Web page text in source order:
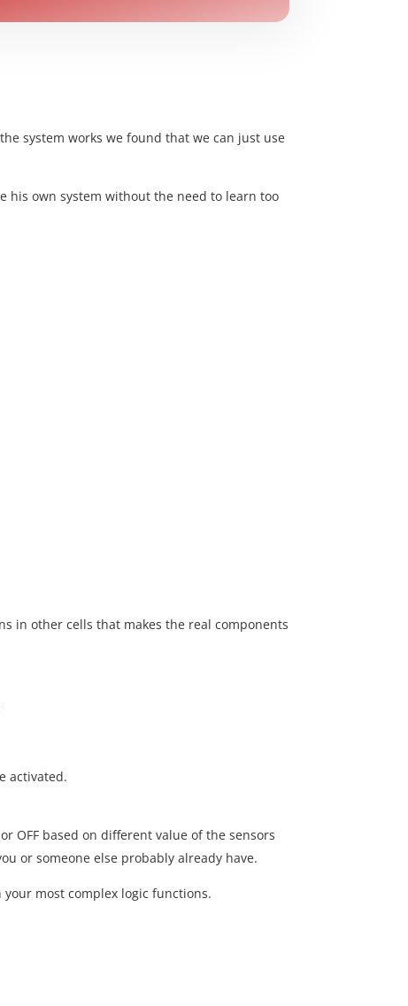
system works we found that we can just use
his own system without the need to learn too
in other cells that makes the real components
activated.
OFF based on different value of the sensors
or someone else probably already have.
most complex logic functions.